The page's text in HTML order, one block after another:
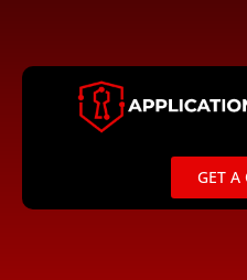
content
GET A